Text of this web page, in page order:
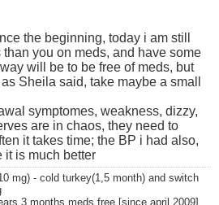
the beginning, today i am still
you on meds, and have some
will be to be free of meds, but
Sheila said, take maybe a small
symptomes, weakness, dizzy,
are in chaos, they need to
it takes time; the BP i had also,
it is much better
mg) - cold turkey(1,5 month) and switch
3 months meds free [since april 2009]